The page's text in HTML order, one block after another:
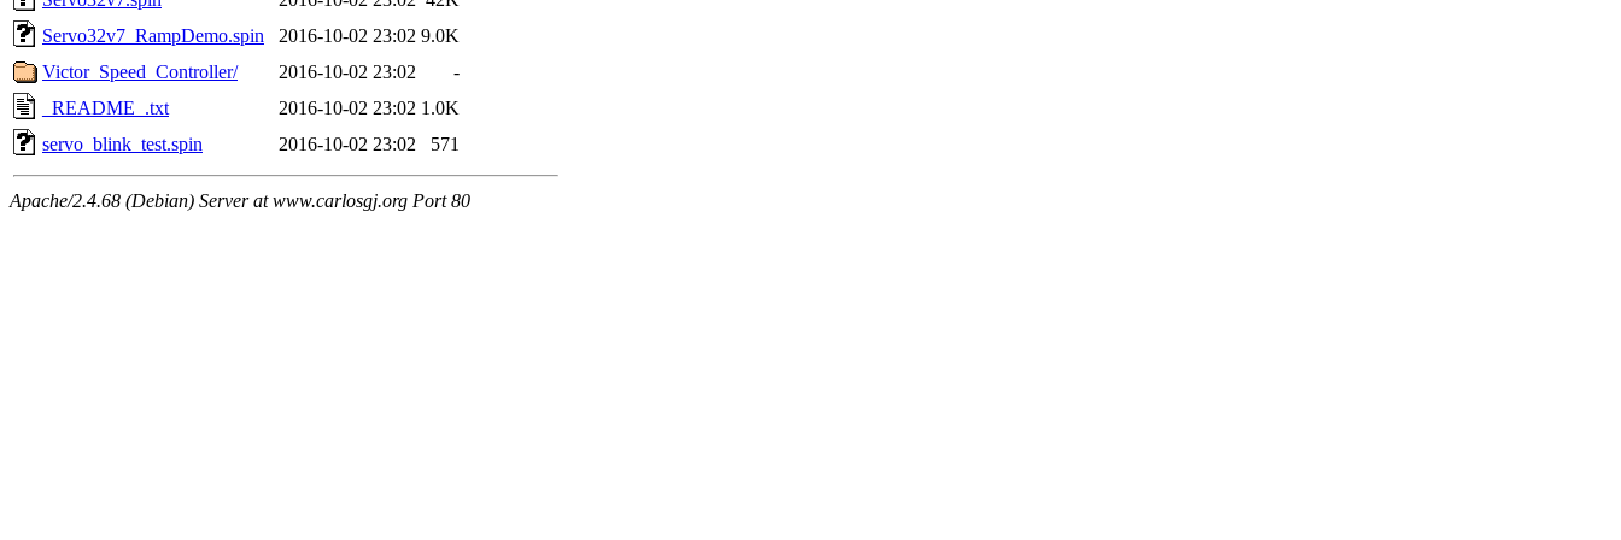
Servo32v7_RampDemo.spin
2016-10-02 23:02 9.0K
Victor_Speed_Controller/
2016-10-02 23:02
-
_README_.txt
2016-10-02 23:02 1.0K
servo_blink_test.spin
2016-10-02 23:02 571
Apache/2.4.68 (Debian) Server at www.carlosgj.org Port 80